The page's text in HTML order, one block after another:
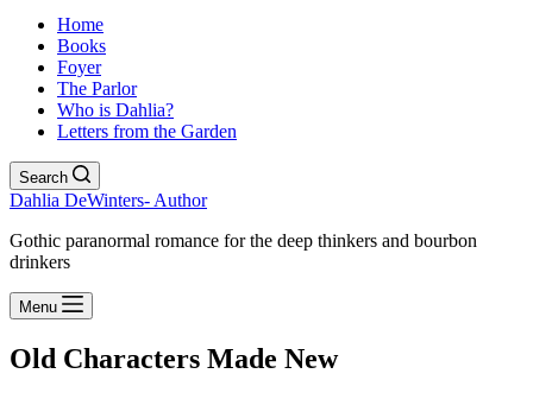
Home
Books
Foyer
The Parlor
Who is Dahlia?
Letters from the Garden
Search
Dahlia DeWinters- Author
Gothic paranormal romance for the deep thinkers and bourbon
drinkers
Menu
Old Characters Made New